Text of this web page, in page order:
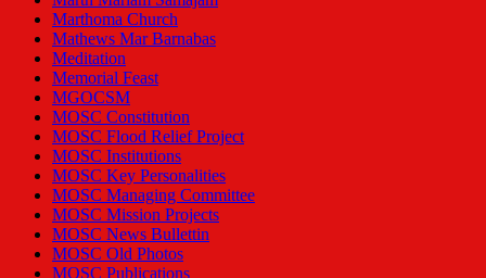
Marthoma Church
Mathews Mar Barnabas
Meditation
Memorial Feast
MGOCSM
MOSC Constitution
MOSC Flood Relief Project
MOSC Institutions
MOSC Key Personalities
MOSC Managing Committee
MOSC Mission Projects
MOSC News Bullettin
MOSC Old Photos
MOSC Publications